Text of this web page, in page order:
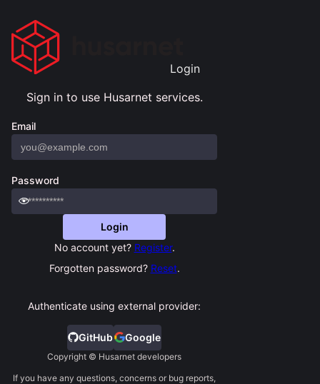
Sign in to use Husarnet services.
Email
Password
Login
No account yet? Register.
Forgotten password? Reset.
Authenticate using external provider:
GitHub Google
Copyright © Husarnet developers
If you have any questions, concerns or bug reports,